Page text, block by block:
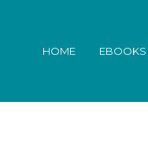
HOME EBOOKS